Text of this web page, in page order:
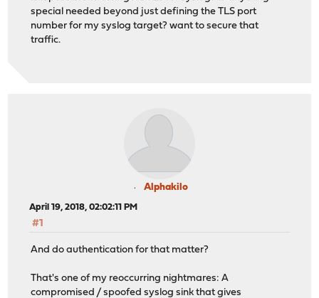
special needed beyond just defining the TLS port
number for my syslog target? want to secure that
traffic.
Alphakilo
April 19, 2018, 02:02:11 PM
#1
And do authentication for that matter?
That's one of my reoccurring nightmares: A
compromised / spoofed syslog sink that gives